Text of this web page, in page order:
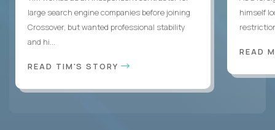
large search engine companies before joining
Crossover, but wanted professional stability
and hi...
READ TIM'S STORY
himself
READ